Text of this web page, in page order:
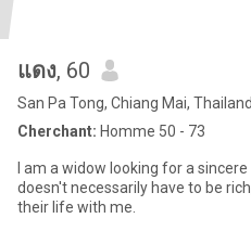
แดง, 60
San Pa Tong, Chiang Mai,
Cherchant: Homme 50 - 73
l am a widow looking for a
doesn't necessarily have to be
their life with me.